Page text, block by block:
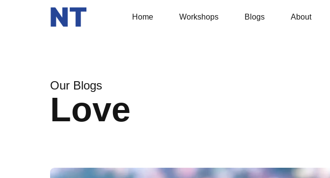
Home Workshops Blogs About
Our Blogs
Love